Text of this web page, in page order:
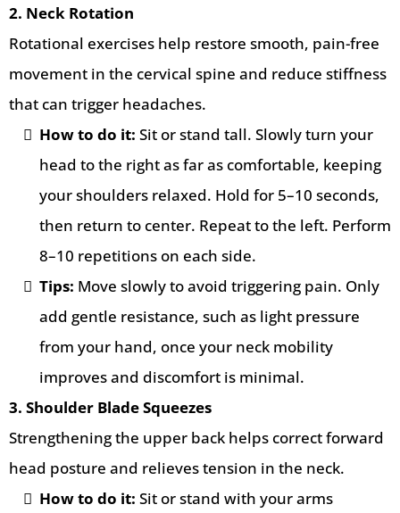
2. Neck Rotation
Rotational exercises help restore smooth, pain-free
movement in the cervical spine and reduce stiffness
that can trigger headaches.
How to do it: Sit or stand tall. Slowly turn your
head to the right as far as comfortable, keeping
your shoulders relaxed. Hold for 5–10 seconds,
then return to center. Repeat to the left. Perform
8–10 repetitions on each side.
Tips: Move slowly to avoid triggering pain. Only
add gentle resistance, such as light pressure
from your hand, once your neck mobility
improves and discomfort is minimal.
3. Shoulder Blade Squeezes
Strengthening the upper back helps correct forward
head posture and relieves tension in the neck.
How to do it: Sit or stand with your arms